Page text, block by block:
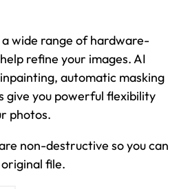
wide range of hardware-
refine your images. AI
automatic masking
give you powerful flexibility
photos.
non-destructive so you can
file.